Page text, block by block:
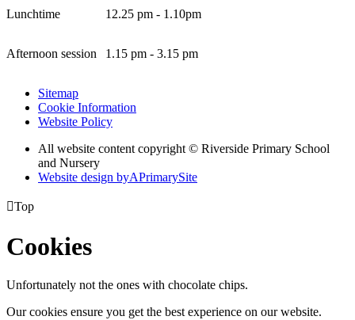
Lunchtime 12.25 pm - 1.10pm
Afternoon session 1.15 pm - 3.15 pm
Sitemap
Cookie Information
Website Policy
All website content copyright © Riverside Primary School
and Nursery
Website design byAPrimarySite
Top
Cookies
Unfortunately not the ones with chocolate chips.
Our cookies ensure you get the best experience on our website.